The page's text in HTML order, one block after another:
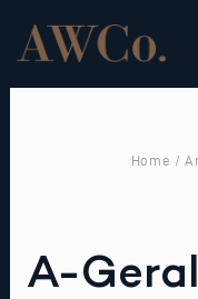
content
Home /
A-